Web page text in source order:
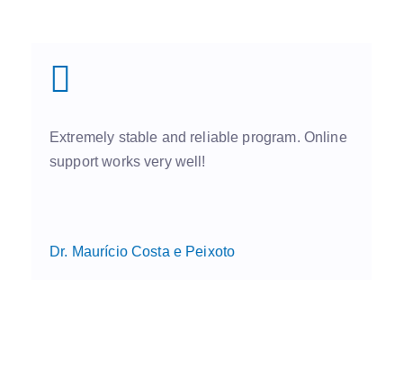
Extremely stable and reliable program. Online
support works very well!
Dr. Maurício Costa e Peixoto